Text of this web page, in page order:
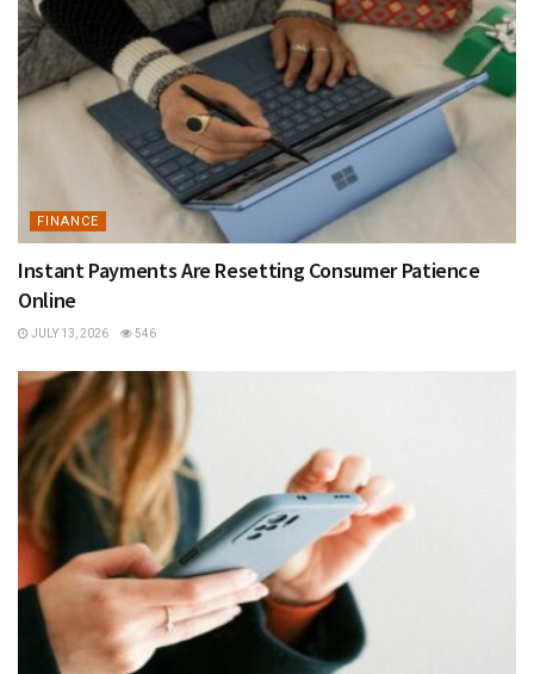
FINANCE
Instant Payments Are Resetting Consumer Patience
Online
JULY 13, 2026 546